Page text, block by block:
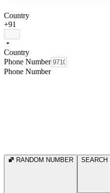
Country
+91
Country
Phone Number
Phone Number
RANDOM NUMBER SEARCH